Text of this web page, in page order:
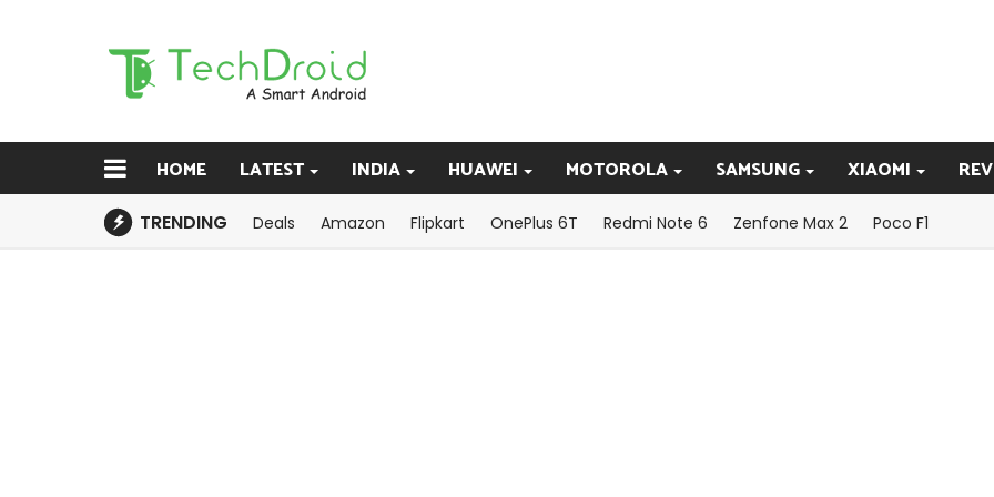
HOME LATEST INDIA HUAWEI MOTOROLA SAMSUNG XIAOMI
TRENDING Deals Amazon Flipkart OnePlus 6T Redmi Note 6 Zenfone Max 2 Poco F1